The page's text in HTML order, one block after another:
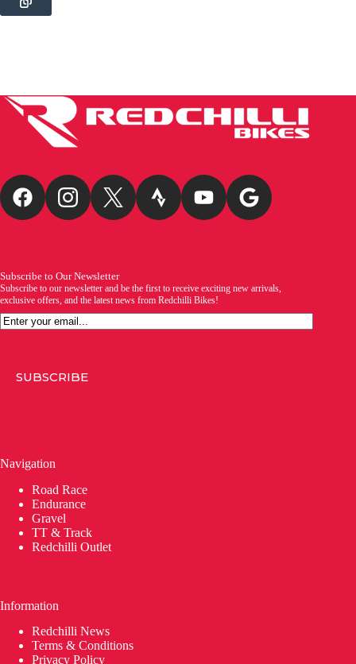
Subscribe to Our Newsletter
Subscribe to our newsletter and be the first to receive exciting new arrivals,
exclusive offers, and the latest news from Redchilli Bikes!
Email
SUBSCRIBE
Navigation
Road Race
Endurance
Gravel
TT & Track
Redchilli Outlet
Information
Redchilli News
Terms & Conditions
Privacy Policy